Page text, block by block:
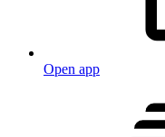
Open app